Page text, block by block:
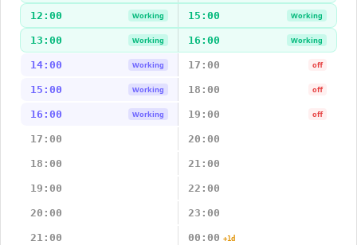
12:00 Working 15:00 Working
13:00 Working 16:00 Working
14:00 Working 17:00 off
15:00 Working 18:00 off
16:00 Working 19:00 off
17:00 20:00
18:00 21:00
19:00 22:00
20:00 23:00
21:00 00:00 +1d